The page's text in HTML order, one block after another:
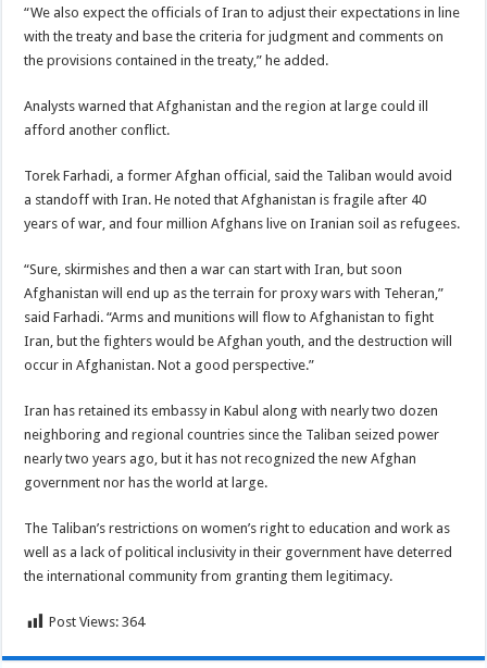
“We also expect the officials of Iran to adjust their expectations in line
with the treaty and base the criteria for judgment and comments on
the provisions contained in the treaty,” he added.
Analysts warned that Afghanistan and the region at large could ill
afford another conflict.
Torek Farhadi, a former Afghan official, said the Taliban would avoid
a standoff with Iran. He noted that Afghanistan is fragile after 40
years of war, and four million Afghans live on Iranian soil as refugees.
“Sure, skirmishes and then a war can start with Iran, but soon
Afghanistan will end up as the terrain for proxy wars with Teheran,”
said Farhadi. “Arms and munitions will flow to Afghanistan to fight
Iran, but the fighters would be Afghan youth, and the destruction will
occur in Afghanistan. Not a good perspective.”
Iran has retained its embassy in Kabul along with nearly two dozen
neighboring and regional countries since the Taliban seized power
nearly two years ago, but it has not recognized the new Afghan
government nor has the world at large.
The Taliban’s restrictions on women’s right to education and work as
well as a lack of political inclusivity in their government have deterred
the international community from granting them legitimacy.
Post Views: 364